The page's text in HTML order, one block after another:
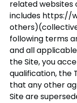
related websites
includes https://
following terms
and all
the Site, you
qualification, the
that any other
Site are